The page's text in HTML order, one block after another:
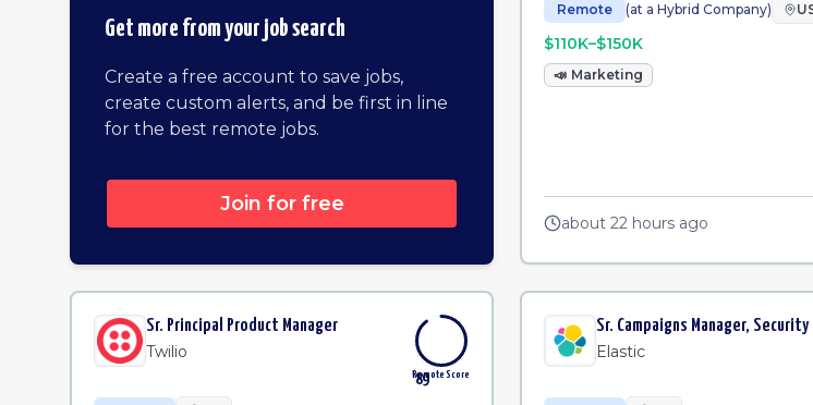
Get more from your job search
Create a free account to save jobs,
create custom alerts, and be first in line
for the best remote jobs.
Join for free
Remote (at a Hybrid Company)
$110K–$150K
📣 Marketing
about 22 hours ago
Sr. Principal Product Manager
Twilio
89
Remote Score
Sr. Campaigns Manager, Security
Elastic